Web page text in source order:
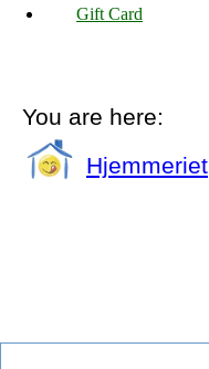
Gift Card
You are here:
Hjemmeriet